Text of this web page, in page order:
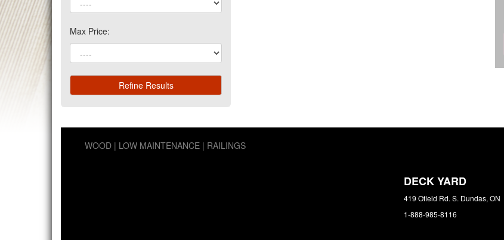
Max Price:
WOOD LOW MAINTENANCE RAILINGS
DECK YARD
419 Ofield Rd. S. Dundas, ON
1-888-985-8116